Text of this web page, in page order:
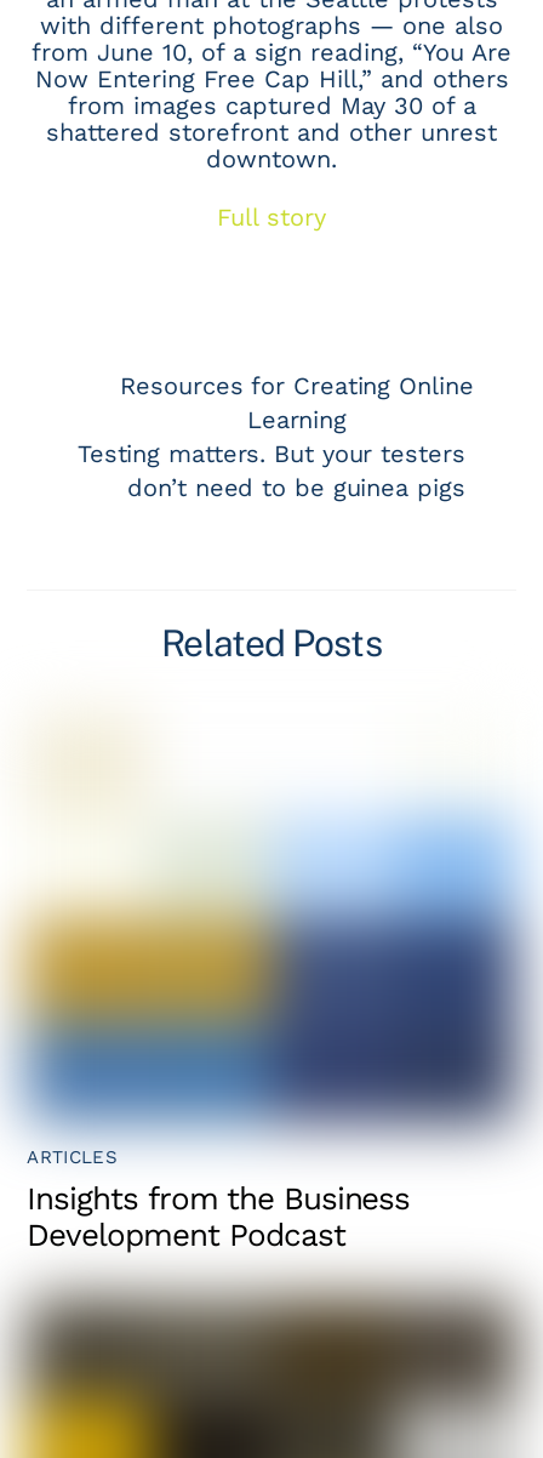
with different photographs — one also
from June 10, of a sign reading, “You Are
Now Entering Free Cap Hill,” and others
from images captured May 30 of a
shattered storefront and other unrest
downtown.
Full story
Resources for Creating Online
Learning
Testing matters. But your testers
don’t need to be guinea pigs
Related Posts
ARTICLES
Insights from the Business
Development Podcast